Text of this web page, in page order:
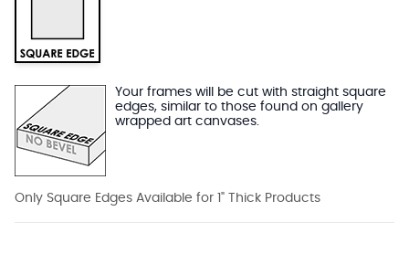
Your frames will be cut with straight square
edges, similar to those found on gallery
wrapped art canvases.
Only Square Edges Available for 1" Thick Products